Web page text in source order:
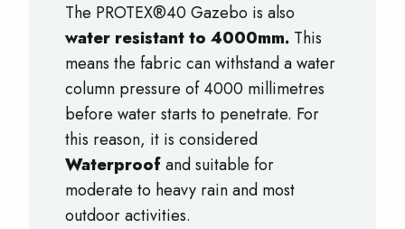
The PROTEX®40 Gazebo is also
water resistant to 4000mm. This
means the fabric can withstand a water
column pressure of 4000 millimetres
before water starts to penetrate. For
this reason, it is considered
Waterproofand suitable for
moderate to heavy rain and most
outdoor activities.